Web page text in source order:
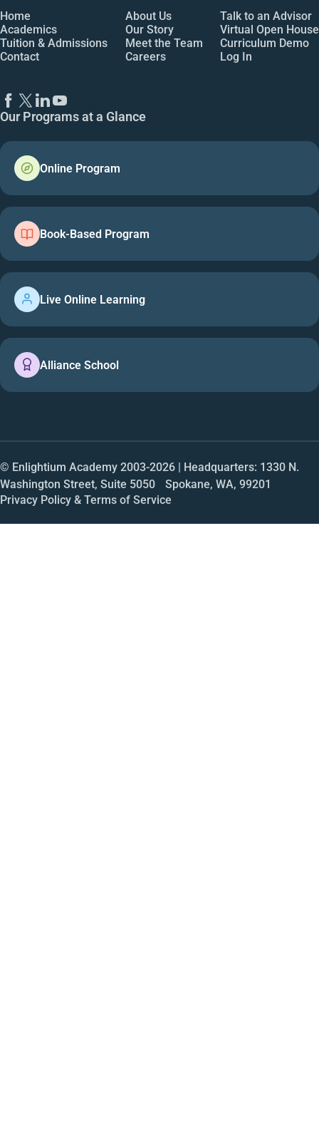
Home
Academics
Tuition & Admissions
Contact
About Us
Our Story
Meet the Team
Careers
Talk to an Advisor
Virtual Open House
Curriculum Demo
Log In
Our Programs at a Glance
Online Program
Book-Based Program
Live Online Learning
Alliance School
© Enlightium Academy 2003-2026 | Headquarters: 1330 N.
Washington Street, Suite 5050 Spokane, WA, 99201
Privacy Policy & Terms of Service